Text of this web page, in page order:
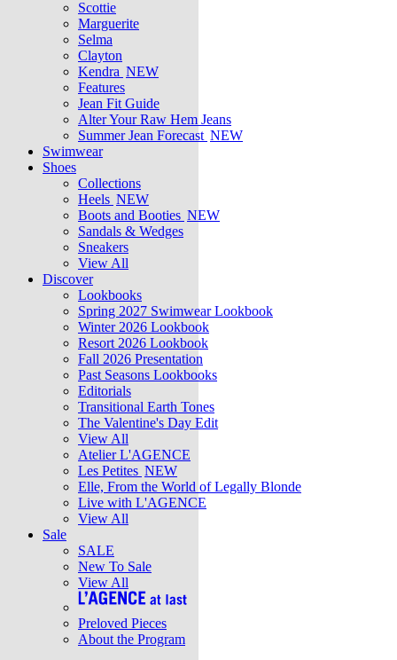
Scottie
Marguerite
Selma
Clayton
Kendra NEW
Features
Jean Fit Guide
Alter Your Raw Hem Jeans
Summer Jean Forecast NEW
Swimwear
Shoes
Collections
Heels NEW
Boots and Booties NEW
Sandals & Wedges
Sneakers
View All
Discover
Lookbooks
Spring 2027 Swimwear Lookbook
Winter 2026 Lookbook
Resort 2026 Lookbook
Fall 2026 Presentation
Past Seasons Lookbooks
Editorials
Transitional Earth Tones
The Valentine's Day Edit
View All
Atelier L'AGENCE
Les Petites NEW
Elle, From the World of Legally Blonde
Live with L'AGENCE
View All
Sale
SALE
New To Sale
View All
Preloved Pieces
About the Program